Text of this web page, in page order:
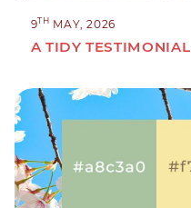
9TH MAY, 2026
A TIDY TESTIMONIAL